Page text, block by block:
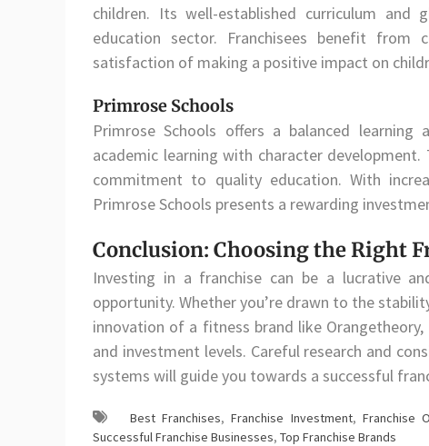
children. Its well-established curriculum
education sector. Franchisees benefit from
satisfaction of making a positive impact on
Primrose Schools
Primrose Schools offers a balanced learning
academic learning with character
commitment to quality education. With
Primrose Schools presents a rewarding
Conclusion: Choosing the Right
Investing in a franchise can be a lucrative
opportunity. Whether you’re drawn to the
innovation of a fitness brand like
and investment levels. Careful research and
systems will guide you towards a successful
Best Franchises,Franchise Investment, Franchise
Successful Franchise Businesses, Top Franchise Brands